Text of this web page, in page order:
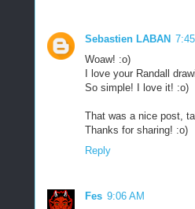
Sebastien LABAN
Woaw! :o)
I love your Randall
So simple! I love it! :o)
That was a nice post,
Thanks for sharing! :o)
Reply
Fes 9:06 AM